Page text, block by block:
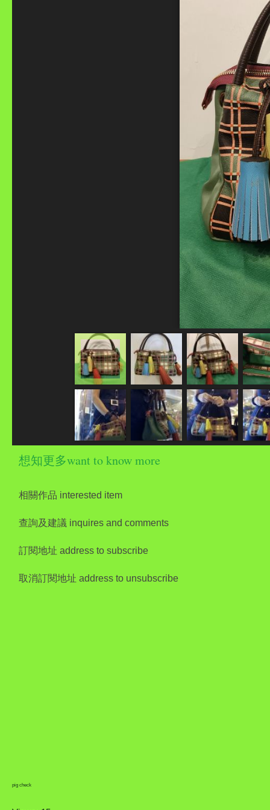
想知更多want to know more
相關作品 interested item
查詢及建議 inquires and comments
訂閱地址 address to subscribe
取消訂閱地址 address to unsubscribe
pig check